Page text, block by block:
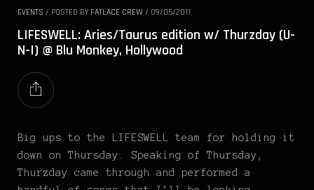
EVENTS / POSTED BY FATLACE CREW / 09/05/2011
LIFESWELL: Aries/Taurus edition w/ Thurzday (U-
N-I) @ Blu Monkey, Hollywood
Big ups to the LIFESWELL team for holding it
down on Thursday. Speaking of Thursday,
Thurzday came through and performed a